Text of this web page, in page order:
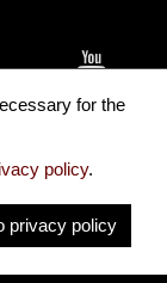
for the
policy.
privacy policy